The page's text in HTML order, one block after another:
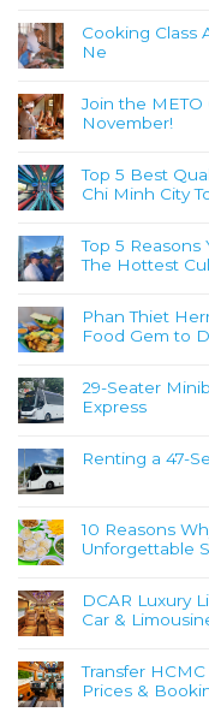
Cooking Class
Ne
Join the METO
November!
Top 5 Best
Chi Minh City
Top 5 Reasons
The Hottest
Phan Thiet
Food Gem to
29-Seater
Express
Renting a 47-
10 Reasons
Unforgettable
DCAR Luxury
Car &
Transfer
Prices &